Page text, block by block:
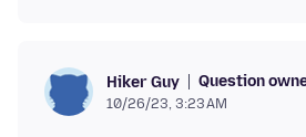
Hiker Guy Question
10/26/23, 3:23 AM